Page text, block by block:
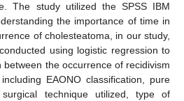
The study utilized the SPSS IBM
the importance of time in
of cholesteatoma, in our study,
using logistic regression to
between the occurrence of recidivism
EAONO classification, pure
technique utilized, type of